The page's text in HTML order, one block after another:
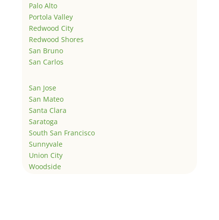
Palo Alto
Portola Valley
Redwood City
Redwood Shores
San Bruno
San Carlos
San Jose
San Mateo
Santa Clara
Saratoga
South San Francisco
Sunnyvale
Union City
Woodside